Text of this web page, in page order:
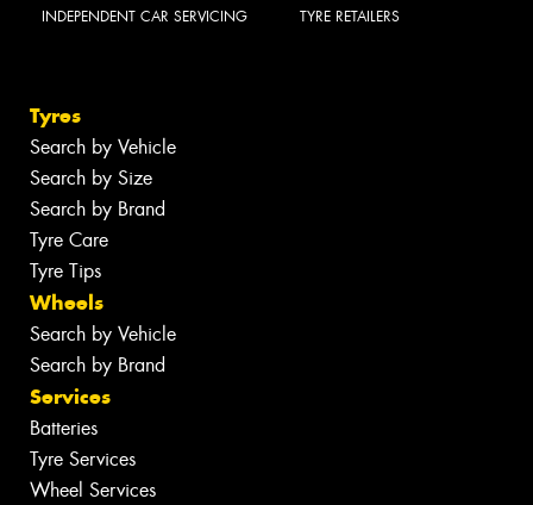
INDEPENDENT CAR SERVICING TYRE RETAILERS
Tyres
Search by Vehicle
Search by Size
Search by Brand
Tyre Care
Tyre Tips
Wheels
Search by Vehicle
Search by Brand
Services
Batteries
Tyre Services
Wheel Services